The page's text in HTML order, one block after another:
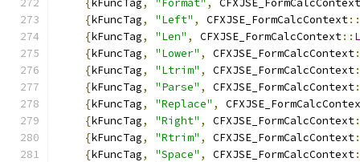
{kFuncTag, "Format" ,
CFXJSE_FormCalcContext
{kFuncTag, "Left" , CFXJSE_FormCalcContext::
{kFuncTag, "Len" , CFXJSE_FormCalcContext::
{kFuncTag, "Lower" , CFXJSE_FormCalcContext
{kFuncTag, "Ltrim" , CFXJSE_FormCalcContext
{kFuncTag, "Parse" , CFXJSE_FormCalcContext
{kFuncTag, "Replace" ,
{kFuncTag, "Right" , CFXJSE_FormCalcContext
{kFuncTag, "Rtrim" , CFXJSE_FormCalcContext
{kFuncTag, "Space" , CFXJSE_FormCalcContext